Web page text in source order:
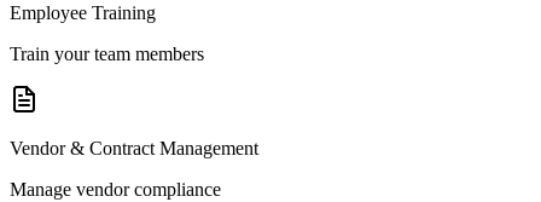
Employee Training
Train your team members
Vendor & Contract Management
Manage vendor compliance